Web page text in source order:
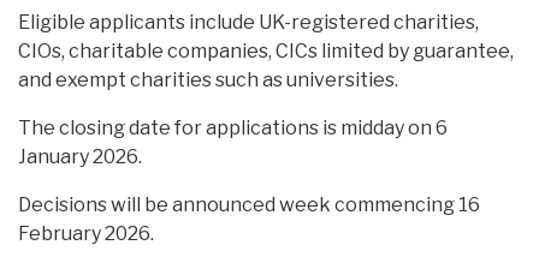
Eligible applicants include UK-registered charities,
CIOs, charitable companies, CICs limited by guarantee,
and exempt charities such as universities.
The closing date for applications is midday on 6
January 2026.
Decisions will be announced week commencing 16
February 2026.